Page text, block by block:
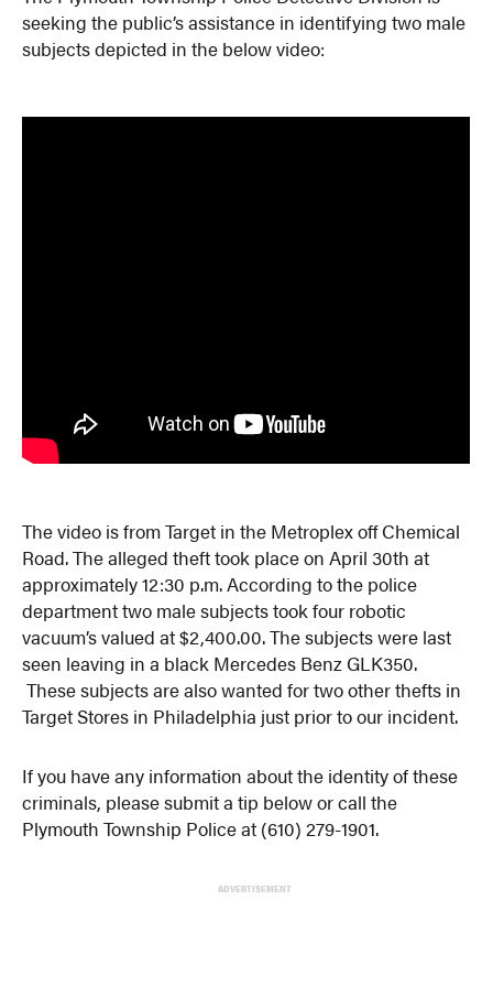
seeking the public’s assistance in identifying two male
subjects depicted in the below video:
The video is from Target in the Metroplex off Chemical
Road. The alleged theft took place on April 30th at
approximately 12:30 p.m. According to the police
department two male subjects took four robotic
vacuum’s valued at $2,400.00. The subjects were last
seen leaving in a black Mercedes Benz GLK350.
These subjects are also wanted for two other thefts in
Target Stores in Philadelphia just prior to our incident.
If you have any information about the identity of these
criminals, please submit a tip below or call the
Plymouth Township Police at (610) 279-1901.
ADVERTISEMENT